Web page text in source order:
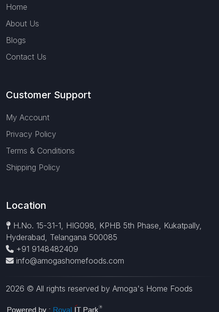
Home
About Us
Blogs
Contact Us
Customer Support
My Account
Privacy Policy
Terms & Conditions
Shipping Policy
Location
H.No. 15-31-1, HIG098, KPHB 5th Phase, Kukatpally,
Hyderabad, Telangana 500085
+91 9148482409
info@amogashomefoods.com
2026 © All rights reserved by Amoga's Home Foods